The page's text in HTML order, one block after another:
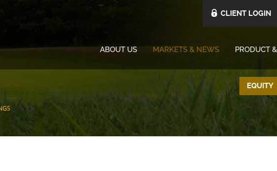
CLIENT LOGIN
ABOUT US MARKETS & NEWS PRODUCT
EQUITY